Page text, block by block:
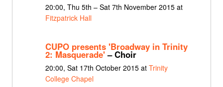
20:00, Thu 5th – Sat 7th November 2015 at
Fitzpatrick Hall
CUPO presents 'Broadway in Trinity
2: Masquerade'– Choir
20:00, Sat 17th October 2015 at Trinity
College Chapel